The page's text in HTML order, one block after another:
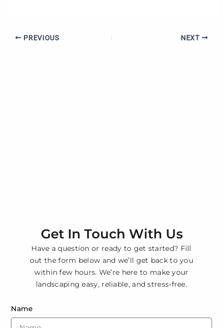
PREVIOUS NEXT
Get In Touch With Us
Have a question or ready to get started? Fill
out the form below and we’ll get back to you
within few hours. We’re here to make your
landscaping easy, reliable, and stress-free.
Name